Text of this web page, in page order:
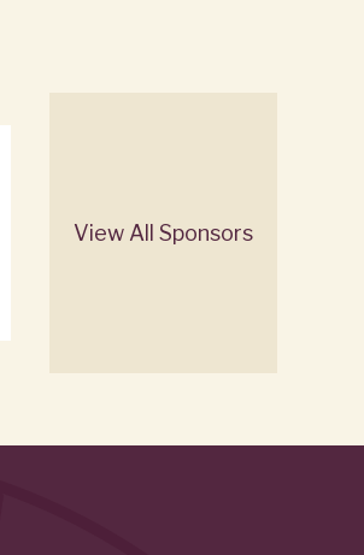
View All Sponsors